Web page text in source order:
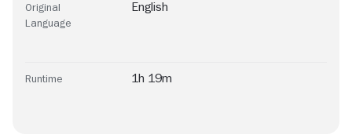
Original
Language
English
Runtime 1h 19m